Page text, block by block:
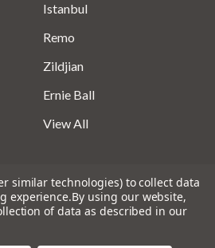
Istanbul
Remo
Zildjian
Ernie Ball
View All
Solutions Ltd - VAT Number:
similar technologies) to collect data
experience.By using our website,
of data as described in our